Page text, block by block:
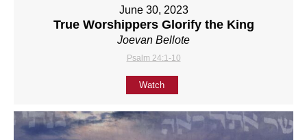
June 30, 2023
True Worshippers Glorify the King
Joevan Bellote
Psalm 24:1-10
Watch